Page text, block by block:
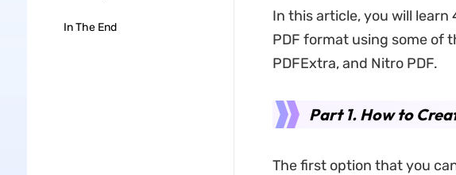
In The End
In this article, you will
PDF format using some of
PDFExtra, and Nitro PDF.
Part 1. How to
The first option that you